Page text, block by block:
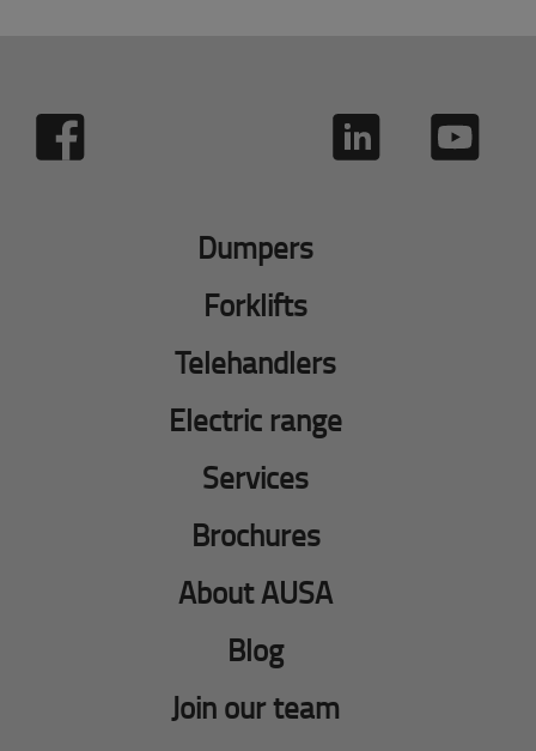
Dumpers
Forklifts
Telehandlers
Electric range
Services
Brochures
About AUSA
Blog
Join our team